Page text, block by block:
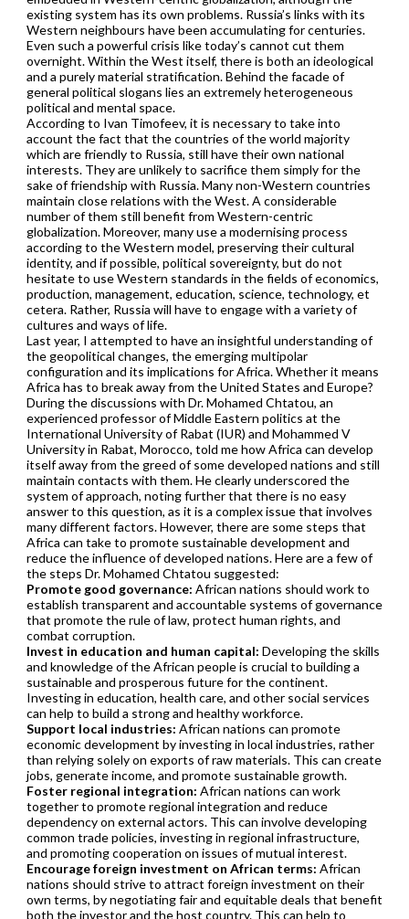
existing system has its own problems. Russia’s links with its
Western neighbours have been accumulating for centuries.
Even such a powerful crisis like today’s cannot cut them
overnight. Within the West itself, there is both an ideological
and a purely material stratification. Behind the facade of
general political slogans lies an extremely heterogeneous
political and mental space.
According to Ivan Timofeev, it is necessary to take into
account the fact that the countries of the world majority
which are friendly to Russia, still have their own national
interests. They are unlikely to sacrifice them simply for the
sake of friendship with Russia. Many non-Western countries
maintain close relations with the West. A considerable
number of them still benefit from Western-centric
globalization. Moreover, many use a modernising process
according to the Western model, preserving their cultural
identity, and if possible, political sovereignty, but do not
hesitate to use Western standards in the fields of economics,
production, management, education, science, technology, et
cetera. Rather, Russia will have to engage with a variety of
cultures and ways of life.
Last year, I attempted to have an insightful understanding of
the geopolitical changes, the emerging multipolar
configuration and its implications for Africa. Whether it means
Africa has to break away from the United States and Europe?
During the discussions with Dr. Mohamed Chtatou, an
experienced professor of Middle Eastern politics at the
International University of Rabat (IUR) and Mohammed V
University in Rabat, Morocco, told me how Africa can develop
itself away from the greed of some developed nations and still
maintain contacts with them. He clearly underscored the
system of approach, noting further that there is no easy
answer to this question, as it is a complex issue that involves
many different factors. However, there are some steps that
Africa can take to promote sustainable development and
reduce the influence of developed nations. Here are a few of
the steps Dr. Mohamed Chtatou suggested:
Promote good governance: African nations should work to
establish transparent and accountable systems of governance
that promote the rule of law, protect human rights, and
combat corruption.
Invest in education and human capital: Developing the skills
and knowledge of the African people is crucial to building a
sustainable and prosperous future for the continent.
Investing in education, health care, and other social services
can help to build a strong and healthy workforce.
Support local industries: African nations can promote
economic development by investing in local industries, rather
than relying solely on exports of raw materials. This can create
jobs, generate income, and promote sustainable growth.
Foster regional integration: African nations can work
together to promote regional integration and reduce
dependency on external actors. This can involve developing
common trade policies, investing in regional infrastructure,
and promoting cooperation on issues of mutual interest.
Encourage foreign investment on African terms: African
nations should strive to attract foreign investment on their
own terms, by negotiating fair and equitable deals that benefit
both the investor and the host country. This can help to